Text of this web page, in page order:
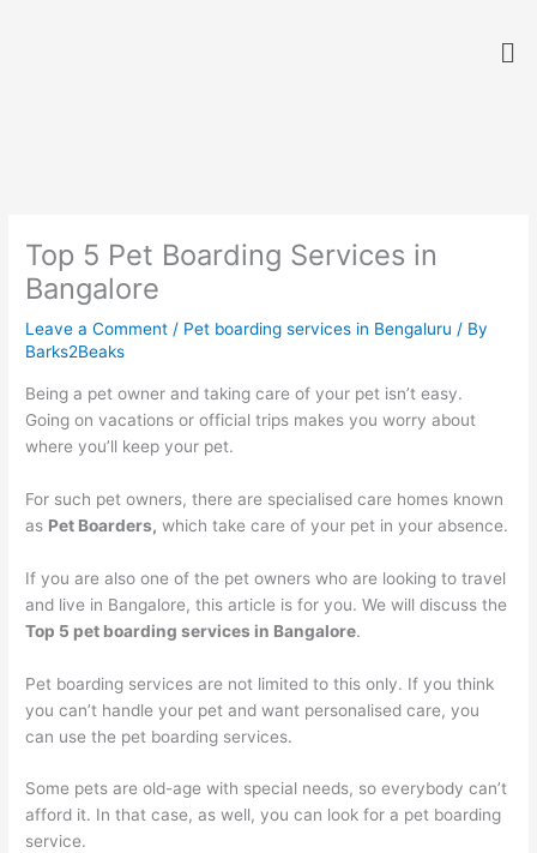
Top 5 Pet Boarding Services in
Bangalore
Leave a Comment / Pet boarding services in Bengaluru / By
Barks2Beaks
Being a pet owner and taking care of your pet isn’t easy.
Going on vacations or official trips makes you worry about
where you’ll keep your pet.
For such pet owners, there are specialised care homes known
as Pet Boarders, which take care of your pet in your absence.
If you are also one of the pet owners who are looking to travel
and live in Bangalore, this article is for you. We will discuss the
Top 5 pet boarding services in Bangalore.
Pet boarding services are not limited to this only. If you think
you can’t handle your pet and want personalised care, you
can use the pet boarding services.
Some pets are old-age with special needs, so everybody can’t
afford it. In that case, as well, you can look for a pet boarding
service.